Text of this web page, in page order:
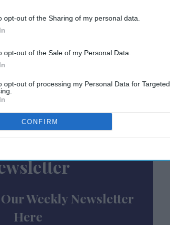
opt-out of the Sharing of my personal data.
opt-out of the Sale of my Personal Data.
opt-out of processing my Personal Data for Targeted
CONFIRM
hotel’s results against industry
areas for improvement, the
statement and balance sheet basics,
financial statements to make
management strategies designed to
satisfaction and increase occupancy
to use Choice’s “Your Key to Profit”
and practices to boost profitability.
Weekly Newsletter
Here